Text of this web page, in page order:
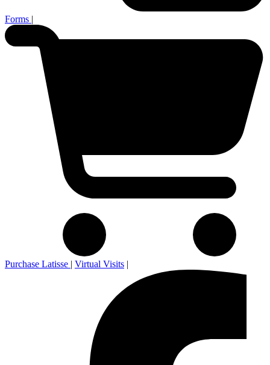
Forms |
Purchase Latisse | Virtual Visits |